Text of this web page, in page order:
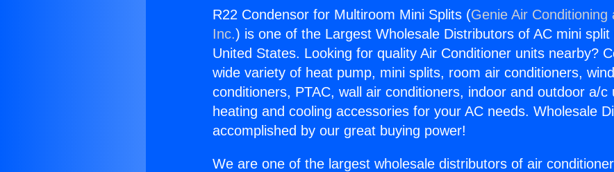
R22 Condensor for Multiroom Mini Splits (Genie Air Conditioning
Inc.) is one of the Largest Wholesale Distributors of AC mini
United States. Looking for quality Air Conditioner units nearby?
wide variety of heat pump, mini splits, room air conditioners,
conditioners, PTAC, wall air conditioners, indoor and outdoor a/c
heating and cooling accessories for your AC needs. Wholesale
accomplished by our great buying power!
We are one of the largest wholesale distributors of air